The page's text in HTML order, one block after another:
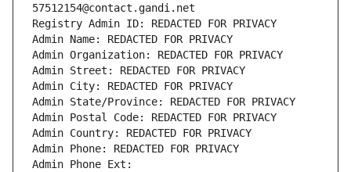
57512154@contact.gandi.net
Registry Admin ID: REDACTED FOR PRIVACY
Admin Name: REDACTED FOR PRIVACY
Admin Organization: REDACTED FOR PRIVACY
Admin Street: REDACTED FOR PRIVACY
Admin City: REDACTED FOR PRIVACY
Admin State/Province: REDACTED FOR PRIVACY
Admin Postal Code: REDACTED FOR PRIVACY
Admin Country: REDACTED FOR PRIVACY
Admin Phone: REDACTED FOR PRIVACY
Admin Phone Ext: